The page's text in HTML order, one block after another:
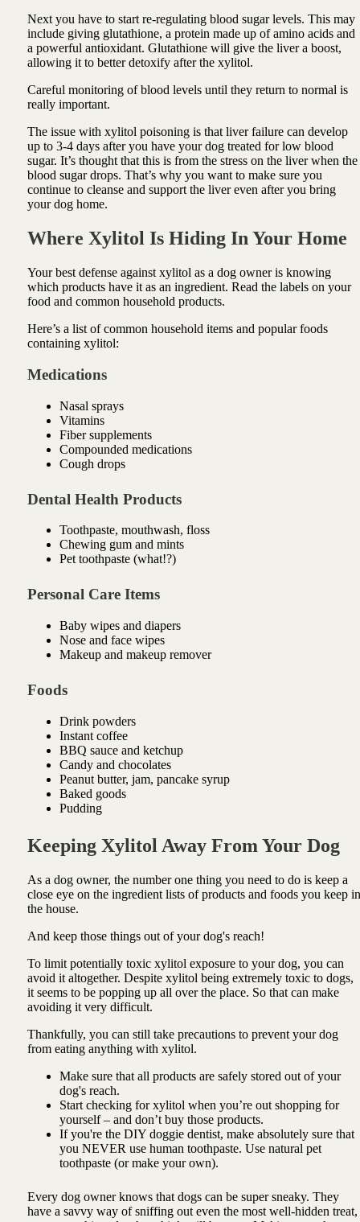
Next you have to start re-regulating blood sugar levels. This may
include giving glutathione, a protein made up of amino acids and
a powerful antioxidant. Glutathione will give the liver a boost,
allowing it to better detoxify after the xylitol.
Careful monitoring of blood levels until they return to normal is
really important.
The issue with xylitol poisoning is that liver failure can develop
up to 3-4 days after you have your dog treated for low blood
sugar. It’s thought that this is from the stress on the liver when the
blood sugar drops. That’s why you want to make sure you
continue to cleanse and support the liver even after you bring
your dog home.
Where Xylitol Is Hiding In Your Home
Your best defense against xylitol as a dog owner is knowing
which products have it as an ingredient. Read the labels on your
food and common household products.
Here’s a list of common household items and popular foods
containing xylitol:
Medications
Nasal sprays
Vitamins
Fiber supplements
Compounded medications
Cough drops
Dental Health Products
Toothpaste, mouthwash, floss
Chewing gum and mints
Pet toothpaste (what!?)
Personal Care Items
Baby wipes and diapers
Nose and face wipes
Makeup and makeup remover
Foods
Drink powders
Instant coffee
BBQ sauce and ketchup
Candy and chocolates
Peanut butter, jam, pancake syrup
Baked goods
Pudding
Keeping Xylitol Away From Your Dog
As a dog owner, the number one thing you need to do is keep a
close eye on the ingredient lists of products and foods you keep in
the house.
And keep those things out of your dog's reach!
To limit potentially toxic xylitol exposure to your dog, you can
avoid it altogether. Despite xylitol being extremely toxic to dogs,
it seems to be popping up all over the place. So that can make
avoiding it very difficult.
Thankfully, you can still take precautions to prevent your dog
from eating anything with xylitol.
Make sure that all products are safely stored out of your
dog's reach.
Start checking for xylitol when you’re out shopping for
yourself – and don’t buy those products.
If you're the DIY doggie dentist, make absolutely sure that
you NEVER use human toothpaste. Use natural pet
toothpaste (or make your own).
Every dog owner knows that dogs can be super sneaky. They
have a savvy way of sniffing out even the most well-hidden treat,